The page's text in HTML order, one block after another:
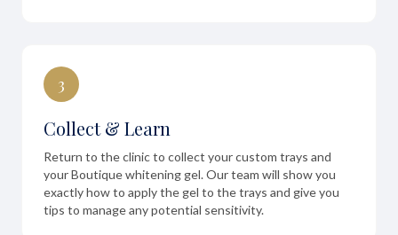
3
Collect & Learn
Return to the clinic to collect your custom trays and
your Boutique whitening gel. Our team will show you
exactly how to apply the gel to the trays and give you
tips to manage any potential sensitivity.